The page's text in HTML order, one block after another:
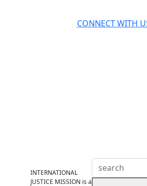
CONNECT WITH
INTERNATIONAL
JUSTICE MISSION is a